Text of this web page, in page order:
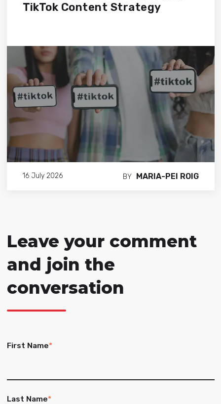
TikTok Content Strategy
16 July 2026 BY MARIA-PEI ROIG
Leave your comment
and join the
conversation
First Name*
Last Name*